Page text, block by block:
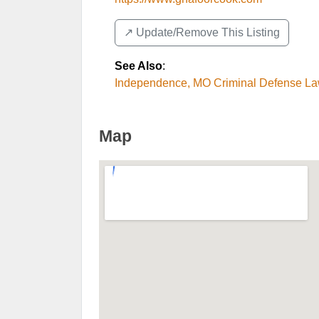
↗️ Update/Remove This Listing
See Also:
Independence, MO Criminal Defense
Map